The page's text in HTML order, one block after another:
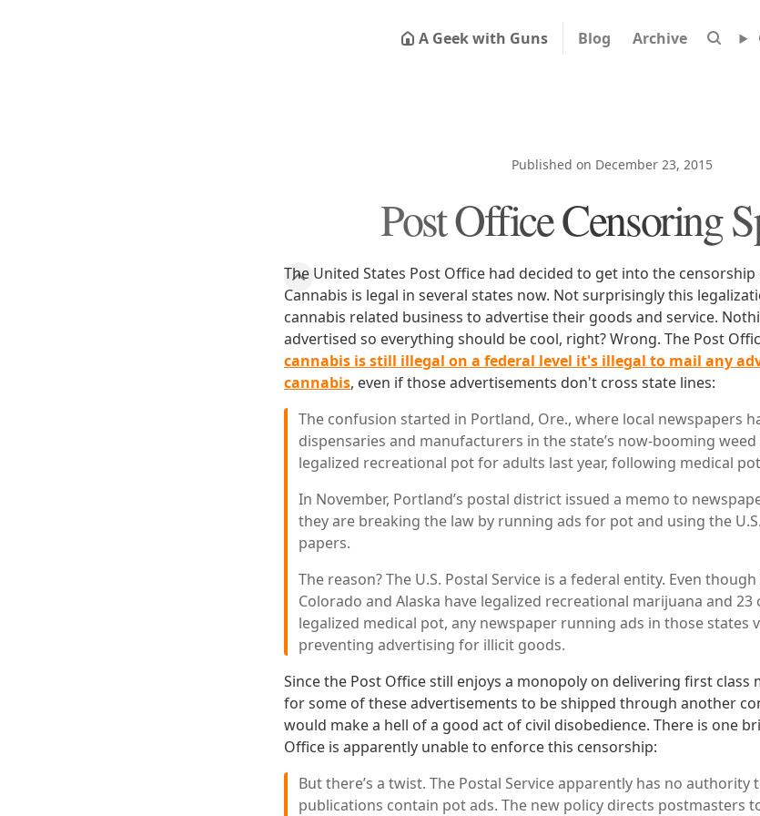
A Geek with Guns Blog Archive
Published on December 23, 2015
Post Office Censoring
The United States Post Office had decided to get into the censorship
Cannabis is legal in several states now. Not surprisingly this
cannabis related business to advertise their goods and service.
advertised so everything should be cool, right? Wrong. The Post
cannabis is still illegal on a federal level it's illegal to mail any
cannabis, even if those advertisements don't cross state lines:
The confusion started in Portland, Ore., where local newspapers
dispensaries and manufacturers in the state’s now-booming
legalized recreational pot for adults last year, following medical
In November, Portland’s postal district issued a memo to
they are breaking the law by running ads for pot and using the
papers.
The reason? The U.S. Postal Service is a federal entity. Even
Colorado and Alaska have legalized recreational marijuana and
legalized medical pot, any newspaper running ads in those states
preventing advertising for illicit goods.
Since the Post Office still enjoys a monopoly on delivering first class
for some of these advertisements to be shipped through another
would make a hell of a good act of civil disobedience. There is one
Office is apparently unable to enforce this censorship:
But there’s a twist. The Postal Service apparently has no
publications contain pot ads. The new policy directs postmasters